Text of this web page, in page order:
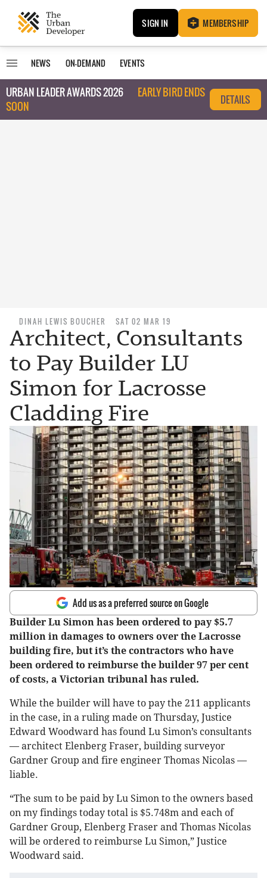
SIGN IN MEMBERSHIP
NEWS ON-DEMAND EVENTS
URBAN LEADER AWARDS 2026
EARLY BIRD ENDS
SOON
DETAILS
DINAH LEWIS BOUCHER SAT 02 MAR 19
Architect, Consultants
to Pay Builder LU
Simon for Lacrosse
Cladding Fire
Add us as a preferred source on Google
Builder Lu Simon has been ordered to pay $5.7
million in damages to owners over the Lacrosse
building fire, but it’s the contractors who have
been ordered to reimburse the builder 97 per cent
of costs, a Victorian tribunal has ruled.
While the builder will have to pay the 211 applicants
in the case, in a ruling made on Thursday, Justice
Edward Woodward has found Lu Simon’s consultants
— architect Elenberg Fraser, building surveyor
Gardner Group and fire engineer Thomas Nicolas —
liable.
“The sum to be paid by Lu Simon to the owners based
on my findings today total is $5.748m and each of
Gardner Group, Elenberg Fraser and Thomas Nicolas
will be ordered to reimburse Lu Simon,” Justice
Woodward said.